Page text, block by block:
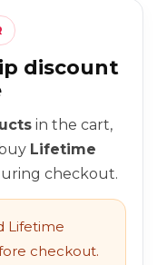
discount
in the cart,
Lifetime
checkout.
Lifetime
checkout.